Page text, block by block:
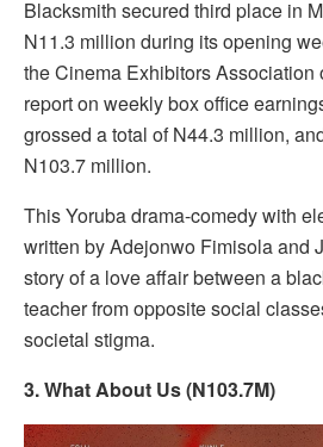
Blacksmith secured third place in
N11.3 million during its opening
the Cinema Exhibitors Association
report on weekly box office
grossed a total of N44.3 million,
N103.7 million.
This Yoruba drama-comedy with
written by Adejonwo Fimisola and
story of a love affair between a
teacher from opposite social
societal stigma.
3. What About Us (N103.7M)